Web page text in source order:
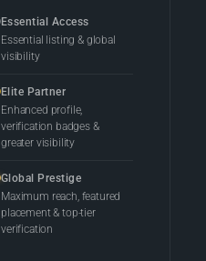
Essential Access
Essential listing & global
visibility
Elite Partner
Enhanced profile,
verification badges &
greater visibility
Global Prestige
Maximum reach, featured
placement & top-tier
verification